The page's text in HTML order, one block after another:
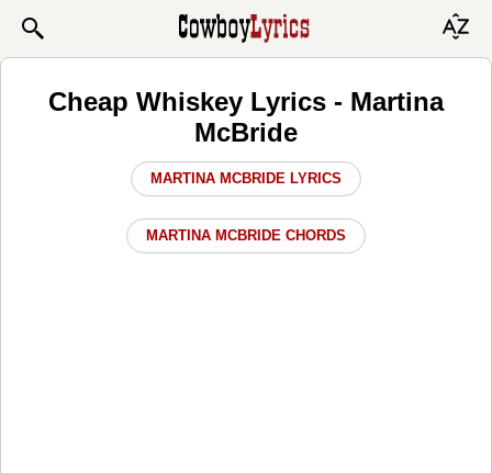
Cheap Whiskey Lyrics - Martina
McBride
MARTINA MCBRIDE LYRICS
MARTINA MCBRIDE CHORDS